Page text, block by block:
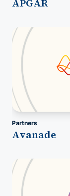
APGAR
Partners
Avanade